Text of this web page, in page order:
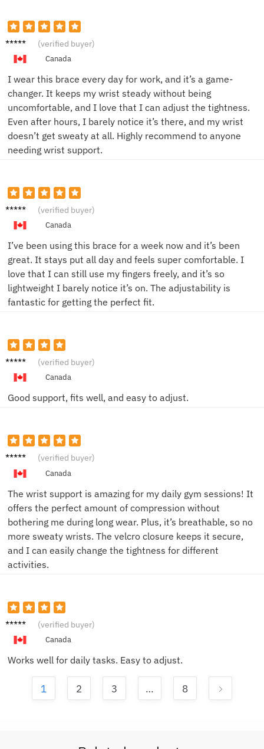
John D. (verified buyer)
Canada
I wear this brace every day for work, and it’s a game-
changer. It keeps my wrist steady without being
uncomfortable, and I love that I can adjust the tightness.
Even after hours, I barely notice it’s there, and my wrist
doesn’t get sweaty at all. Highly recommend to anyone
needing wrist support.
Emily
(verified buyer)
Canada
I’ve been using this brace for a week now and it’s been
great. It stays put all day and feels super comfortable. I
love that I can still use my fingers freely, and it’s so
lightweight I barely notice it’s on. The adjustability is
fantastic for getting the perfect fit.
Sophia
(verified buyer)
Canada
Good support, fits well, and easy to adjust.
James
(verified buyer)
Canada
The wrist support is amazing for my daily gym sessions! It
offers the perfect amount of compression without
bothering me during long wear. Plus, it’s breathable, so no
more sweaty wrists. The velcro closure keeps it secure,
and I can easily change the tightness for different
activities.
Jake F. (verified buyer)
Canada
Works well for daily tasks. Easy to adjust.
1 2 3 … 8